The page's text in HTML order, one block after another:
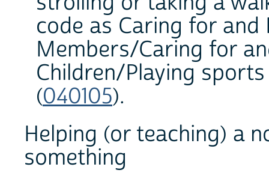
code as Caring for
Members/Caring for
Children/Playing
(040105).
Helping (or teaching) a
something